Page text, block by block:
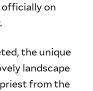
officially on
the unique
landscape
from the